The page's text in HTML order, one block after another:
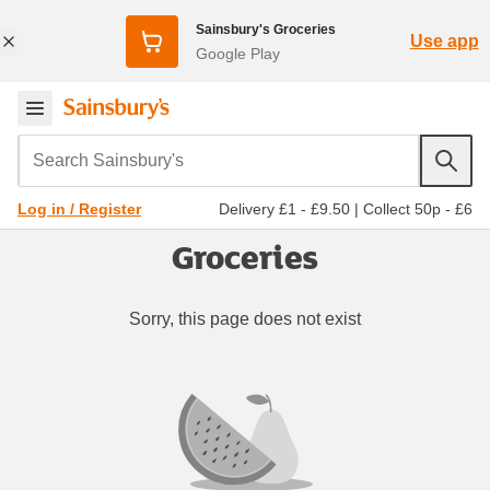
Sainsbury's Groceries
Google Play
Use app
Search Sainsbury's
Log in / Register Delivery £1 - £9.50 | Collect 50p - £6
Groceries
Sorry, this page does not exist